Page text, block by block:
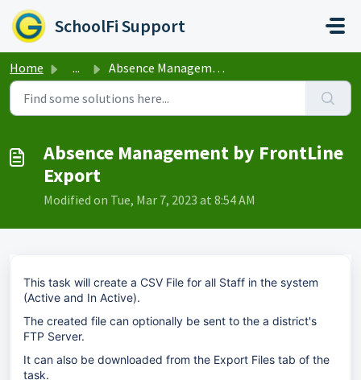
Skip to main content
SchoolFi Support
Home ... Absence Management by FrontLine Export
Absence Management by FrontLine
Export
Modified on Tue, Mar 7, 2023 at 8:54 AM
This task will create a CSV File for all Staff in the system
(Active and In Active).
The created file can optionally be sent to the a district's
FTP Server.
It can also be downloaded from the Export Files tab of the
task.